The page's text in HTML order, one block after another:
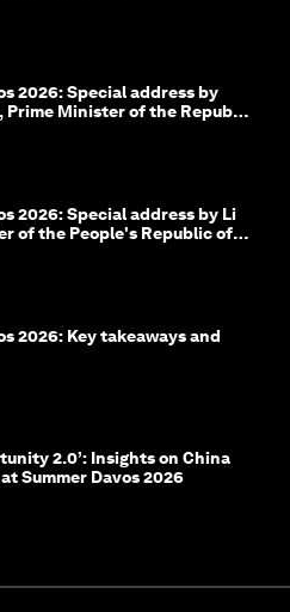
2026: Special address by
Prime Minister of the Republic
2026: Special address by Li
of the People's Republic of
2026: Key takeaways and
2.0’: Insights on China
Summer Davos 2026